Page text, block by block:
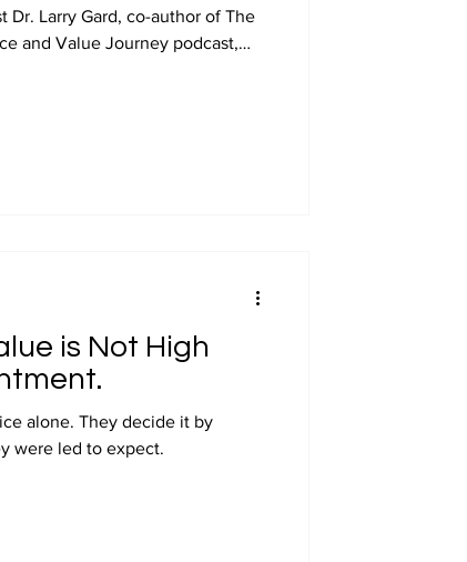
Larry Gard, co-author of The
and Value Journey podcast,
is Not High
alone. They decide it by
were led to expect.